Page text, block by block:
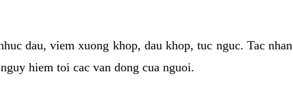
dau, viem xuong khop, dau khop, tuc nguc. Tac nhan
hiem toi cac van dong cua nguoi.